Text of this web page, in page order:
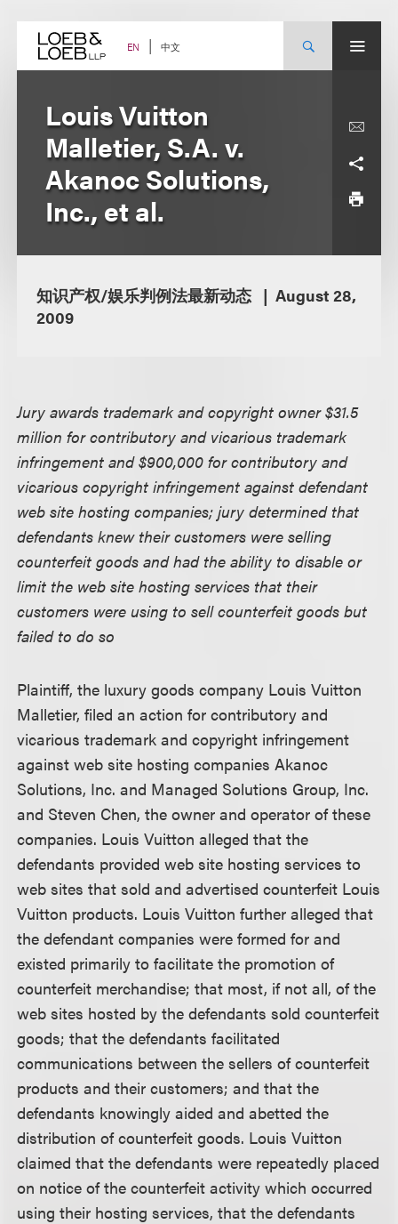
content EN 中文
Louis Vuitton
Malletier, S.A. v.
Akanoc Solutions,
Inc., et al.
知识产权/娱乐判例法最新动态
August 28,
2009
Jury awards trademark and copyright owner $31.5
million for contributory and vicarious trademark
infringement and $900,000 for contributory and
vicarious copyright infringement against defendant
web site hosting companies; jury determined that
defendants knew their customers were selling
counterfeit goods and had the ability to disable or
limit the web site hosting services that their
customers were using to sell counterfeit goods but
failed to do so
Plaintiff, the luxury goods company Louis Vuitton
Malletier, filed an action for contributory and
vicarious trademark and copyright infringement
against web site hosting companies Akanoc
Solutions, Inc. and Managed Solutions Group, Inc.
and Steven Chen, the owner and operator of these
companies. Louis Vuitton alleged that the
defendants provided web site hosting services to
web sites that sold and advertised counterfeit Louis
Vuitton products. Louis Vuitton further alleged that
the defendant companies were formed for and
existed primarily to facilitate the promotion of
counterfeit merchandise; that most, if not all, of the
web sites hosted by the defendants sold counterfeit
goods; that the defendants facilitated
communications between the sellers of counterfeit
products and their customers; and that the
defendants knowingly aided and abetted the
distribution of counterfeit goods. Louis Vuitton
claimed that the defendants were repeatedly placed
on notice of the counterfeit activity which occurred
using their hosting services, that the defendants